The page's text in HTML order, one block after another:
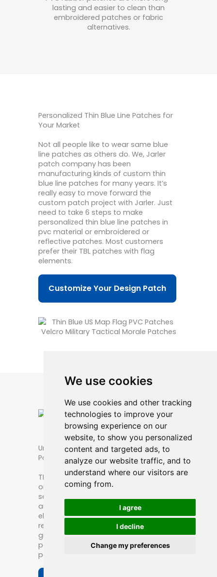
We use cookies
We use cookies and other tracking
technologies to improve your
browsing experience on our
website, to show you personalized
content and targeted ads, to
analyze our website traffic, and to
understand where our visitors are
coming from.
I agree
I decline
Change my preferences
lasting and easier to clean than
embroidered patches or fabric
alternatives.
Personalized Thin Blue Line Patches for
Your Market
Not all people like to wear same blue
line patches as others do. We, Jarler
patch company has been
manufacturing kinds of custom thin
blue line patches for many years. It’s
really easy to move forward the
custom patch project with Jarler. Just
need to take 6 steps to make
personalized thin blue line patches in
pvc material or embroidered or
reflective patches. Most customers
prefer their TBL patches with flag
elements.
Customize Your Design Patch
Unique Packaging Options for TBL
Patches
TBL patch is thin blue line patch. The
ones wear TBL patches are public
servant or their family or friends. Some
are giving them as a gift. A nice and
elegant packaging is really good for
retail or people buying them for a
gift.We’re providing several custom
packaging options for thin blue line
patches.